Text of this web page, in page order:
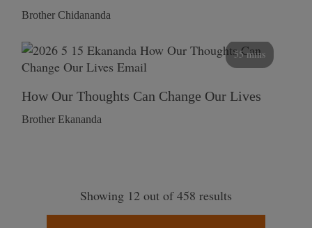
Brother Chidananda
55 mins
How Our Thoughts Can Change Our Lives
Brother Ekananda
Showing 12 out of 458 results